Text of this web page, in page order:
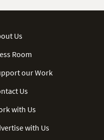
Us
Room
our Work
Us
with Us
with Us